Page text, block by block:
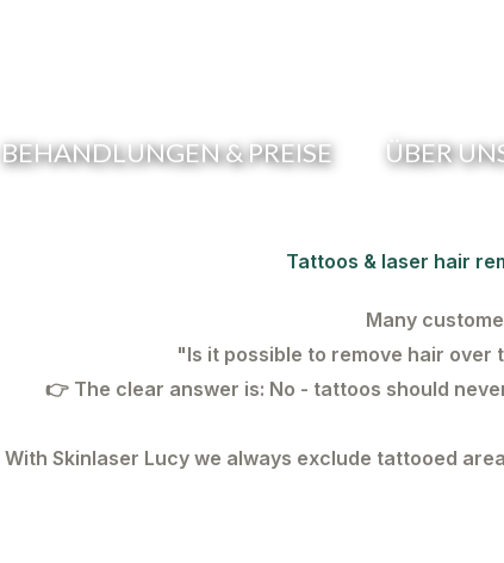
BEHANDLUNGEN & PREISE ÜBER
Tattoos & laser hair
Many
"Is it possible to remove hair over
👉 The clear answer is: No - tattoos should
With Skinlaser Lucywe always exclude tattooed